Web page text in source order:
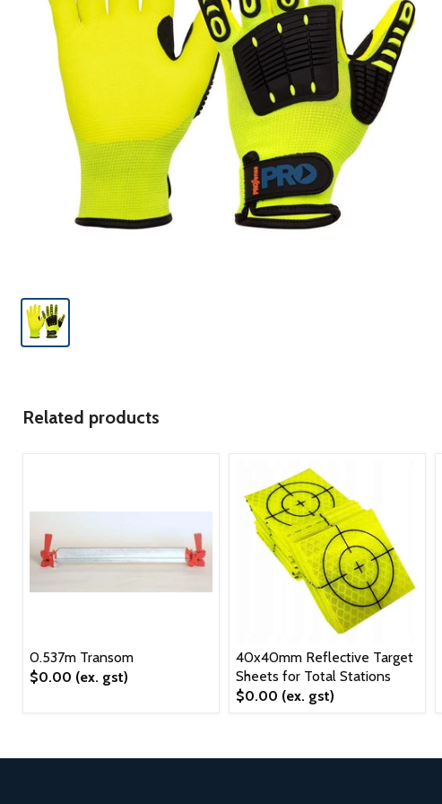
Related products
0.537m Transom
$0.00 (ex. gst)
40x40mm Reflective Target
Sheets for Total Stations
$0.00 (ex. gst)